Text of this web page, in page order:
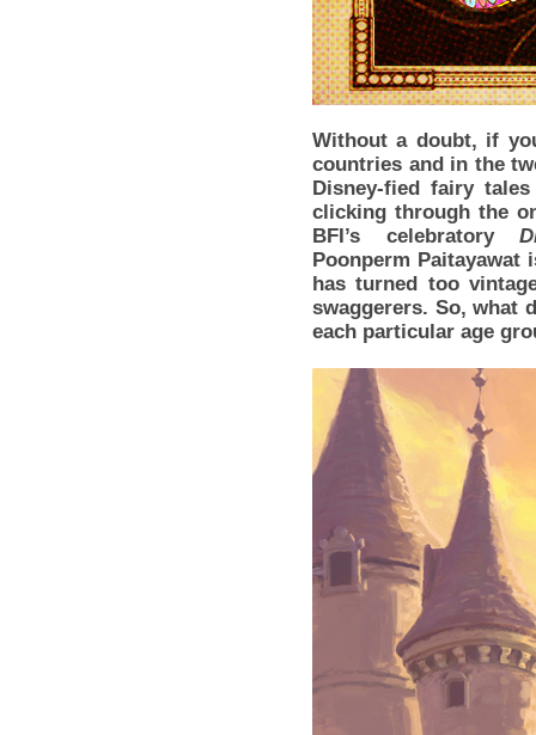
Without a doubt, if
countries and in the
Disney-fied fairy
clicking through the
BFI’s celebratory
Poonperm
has turned too
swaggerers. So, what
each particular age